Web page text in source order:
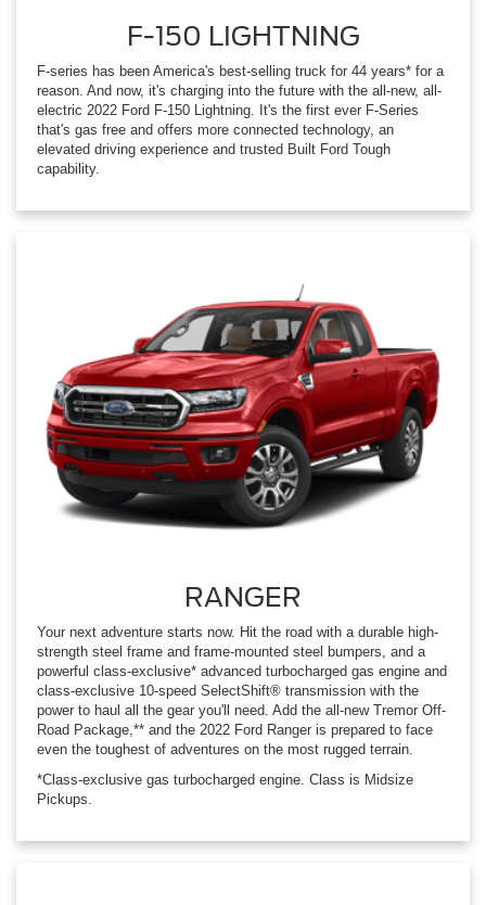
F-150 LIGHTNING
F-series has been America's best-selling truck for 44 years* for a
reason. And now, it's charging into the future with the all-new, all-
electric 2022 Ford F-150 Lightning. It's the first ever F-Series
that's gas free and offers more connected technology, an
elevated driving experience and trusted Built Ford Tough
capability.
RANGER
Your next adventure starts now. Hit the road with a durable high-
strength steel frame and frame-mounted steel bumpers, and a
powerful class-exclusive* advanced turbocharged gas engine and
class-exclusive 10-speed SelectShift® transmission with the
power to haul all the gear you'll need. Add the all-new Tremor Off-
Road Package,** and the 2022 Ford Ranger is prepared to face
even the toughest of adventures on the most rugged terrain.
*Class-exclusive gas turbocharged engine. Class is Midsize
Pickups.